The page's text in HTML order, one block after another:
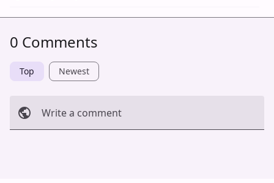
0 Comments
Top Newest
Write a comment